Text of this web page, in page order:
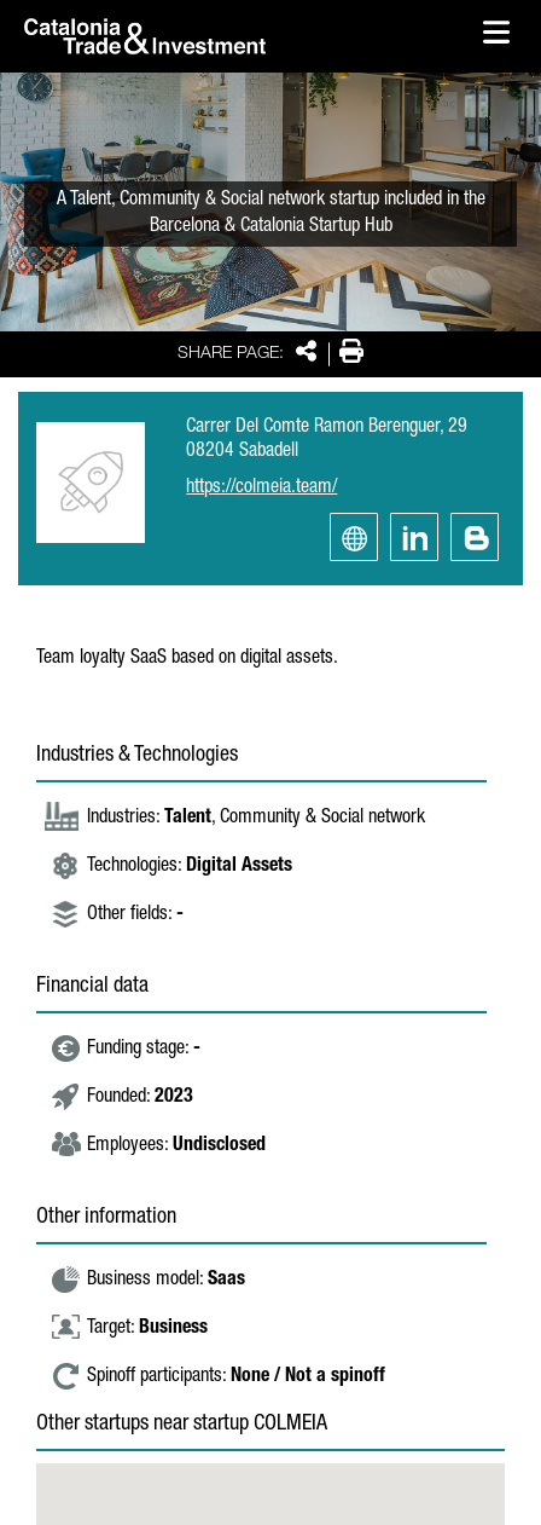
Skip to Main Content
SHARE PAGE: SharePrint
A Talent, Community & Social network startup included in the
Barcelona & Catalonia Startup Hub
Carrer Del Comte Ramon Berenguer, 29
08204 Sabadell
https://colmeia.team/
Team loyalty SaaS based on digital assets.
Industries & Technologies
Industries: Talent, Community & Social network
Technologies: Digital Assets
Other fields: -
Financial data
Funding stage: -
Founded: 2023
Employees: Undisclosed
Other information
Business model: Saas
Target: Business
Spinoff participants: None / Not a spinoff
Other startups near startup COLMEIA